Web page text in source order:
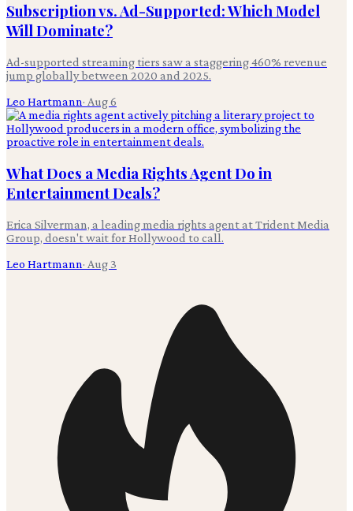
Subscription vs. Ad-Supported: Which Model
Will Dominate?
Ad-supported streaming tiers saw a staggering 460% revenue
jump globally between 2020 and 2025.
Leo Hartmann· Aug 6
What Does a Media Rights Agent Do in
Entertainment Deals?
Erica Silverman, a leading media rights agent at Trident Media
Group, doesn't wait for Hollywood to call.
Leo Hartmann· Aug 3